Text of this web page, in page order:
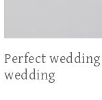
Perfect
wedding